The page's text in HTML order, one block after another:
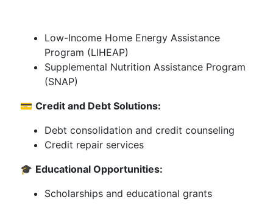
Low-Income Home Energy Assistance
Program (LIHEAP)
Supplemental Nutrition Assistance Program
(SNAP)
💳 Credit and Debt Solutions:
Debt consolidation and credit counseling
Credit repair services
🎓 Educational Opportunities:
Scholarships and educational grants